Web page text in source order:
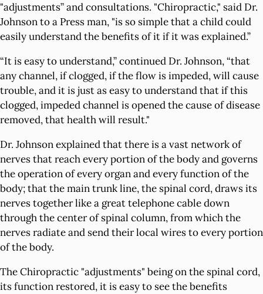
"adjustments” and consultations. "Chiropractic," said Dr.
Johnson to a Press man, "is so simple that a child could
easily understand the benefits of it if it was explained.”
“It is easy to understand,” continued Dr. Johnson, “that
any channel, if clogged, if the flow is impeded, will cause
trouble, and it is just as easy to understand that if this
clogged, impeded channel is opened the cause of disease
removed, that health will result."
Dr. Johnson explained that there is a vast network of
nerves that reach every portion of the body and governs
the operation of every organ and every function of the
body; that the main trunk line, the spinal cord, draws its
nerves together like a great telephone cable down
through the center of spinal column, from which the
nerves radiate and send their local wires to every portion
of the body.
The Chiropractic "adjustments" being on the spinal cord,
its function restored, it is easy to see the benefits